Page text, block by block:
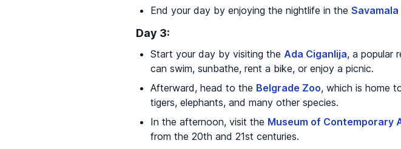
End your day by enjoying the nightlife in the
Day 3:
Start your day by visiting the Ada Ciganlija, a popular
can swim, sunbathe, rent a bike, or enjoy a picnic.
Afterward, head to the Belgrade Zoo, which is home
tigers, elephants, and many other species.
In the afternoon, visit the Museum of Contemporary
from the 20th and 21st centuries.